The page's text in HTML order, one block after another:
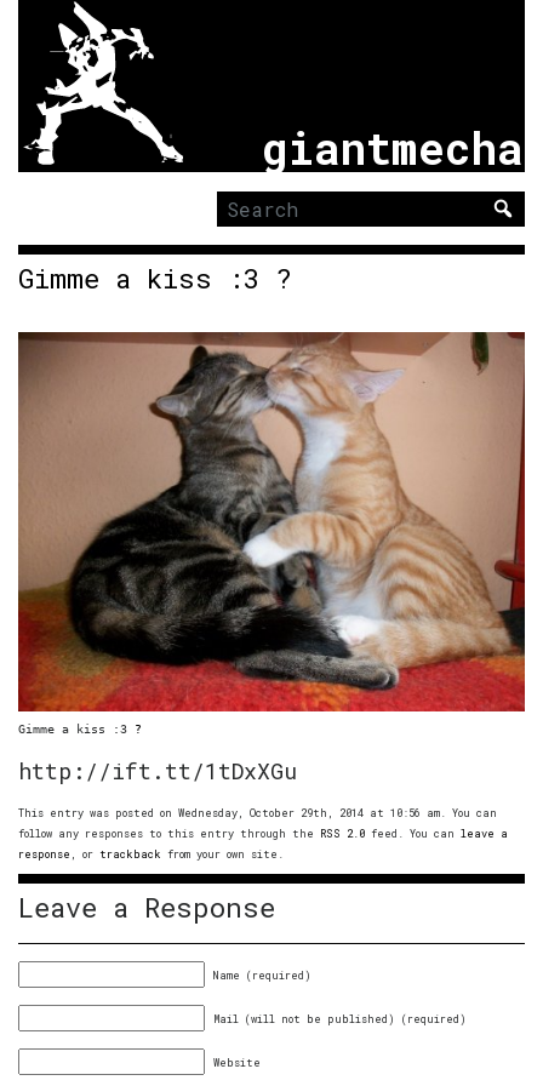
giantmecha
Search
for:
Gimme a kiss :3 ?
Gimme a kiss :3 ?
http://ift.tt/1tDxXGu
This entry was posted on Wednesday, October 29th, 2014 at 10:56 am. You can
follow any responses to this entry through the RSS 2.0 feed. You can leave a
response , or trackback from your own site.
Leave a Response
Name (required)
Mail (will not be published) (required)
Website